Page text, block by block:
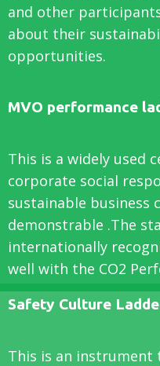
and other
about their
opportunities.
MVO performance
This is a widely used
corporate social
sustainable business
demonstrable .The
internationally
well with the CO2
Safety Culture
This is an instrument